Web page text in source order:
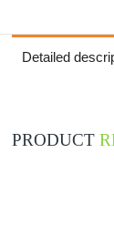
Detailed
PRODUCT